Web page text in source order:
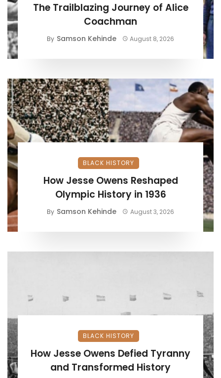
The Trailblazing Journey of Alice
Coachman
By Samson Kehinde August 8, 2026
BLACK HISTORY
How Jesse Owens Reshaped
Olympic History in 1936
By Samson Kehinde August 3, 2026
BLACK HISTORY
How Jesse Owens Defied Tyranny
and Transformed History